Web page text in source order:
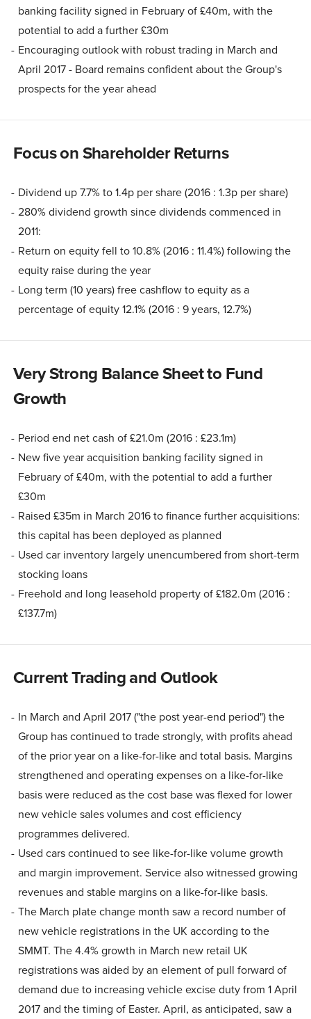
banking facility signed in February of £40m, with the
potential to add a further £30m
Encouraging outlook with robust trading in March and
April 2017 - Board remains confident about the Group's
prospects for the year ahead
Focus on Shareholder Returns
Dividend up 7.7% to 1.4p per share (2016 : 1.3p per share)
280% dividend growth since dividends commenced in
2011:
Return on equity fell to 10.8% (2016 : 11.4%) following the
equity raise during the year
Long term (10 years) free cashflow to equity as a
percentage of equity 12.1% (2016 : 9 years, 12.7%)
Very Strong Balance Sheet to Fund
Growth
Period end net cash of £21.0m (2016 : £23.1m)
New five year acquisition banking facility signed in
February of £40m, with the potential to add a further
£30m
Raised £35m in March 2016 to finance further acquisitions:
this capital has been deployed as planned
Used car inventory largely unencumbered from short-term
stocking loans
Freehold and long leasehold property of £182.0m (2016 :
£137.7m)
Current Trading and Outlook
In March and April 2017 ("the post year-end period") the
Group has continued to trade strongly, with profits ahead
of the prior year on a like-for-like and total basis. Margins
strengthened and operating expenses on a like-for-like
basis were reduced as the cost base was flexed for lower
new vehicle sales volumes and cost efficiency
programmes delivered.
Used cars continued to see like-for-like volume growth
and margin improvement. Service also witnessed growing
revenues and stable margins on a like-for-like basis.
The March plate change month saw a record number of
new vehicle registrations in the UK according to the
SMMT. The 4.4% growth in March new retail UK
registrations was aided by an element of pull forward of
demand due to increasing vehicle excise duty from 1 April
2017 and the timing of Easter. April, as anticipated, saw a